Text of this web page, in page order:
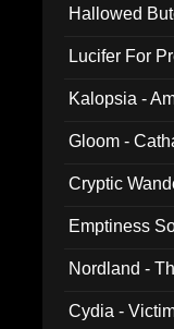
Hallowed
Lucifer For
Kalopsia -
Gloom -
Cryptic
Emptiness
Nordland -
Cydia -